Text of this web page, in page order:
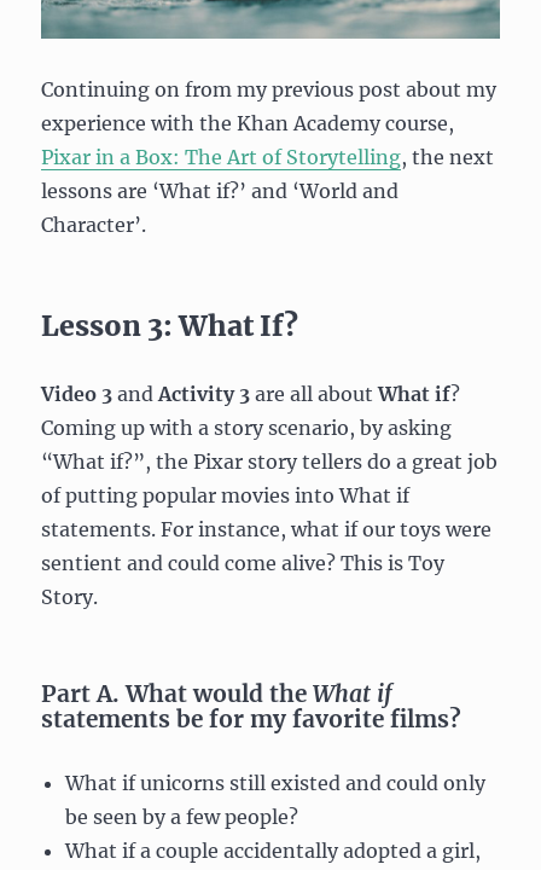
Continuing on from my previous post about my
experience with the Khan Academy course,
Pixar in a Box: The Art of Storytelling, the next
lessons are ‘What if?’ and ‘World and
Character’.
Lesson 3: What If?
Video 3 andActivity 3 are all aboutWhat if?
Coming up with a story scenario, by asking
“What if?”, the Pixar story tellers do a great job
of putting popular movies into What if
statements. For instance, what if our toys were
sentient and could come alive? This is Toy
Story.
Part A. What would theWhat if
statements be for my favorite films?
What if unicorns still existed and could only
be seen by a few people?
What if a couple accidentally adopted a girl,